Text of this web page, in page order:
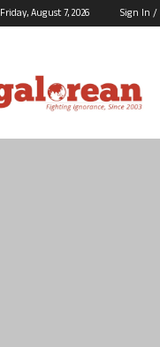
Friday, August 7, 2026 Sign In /